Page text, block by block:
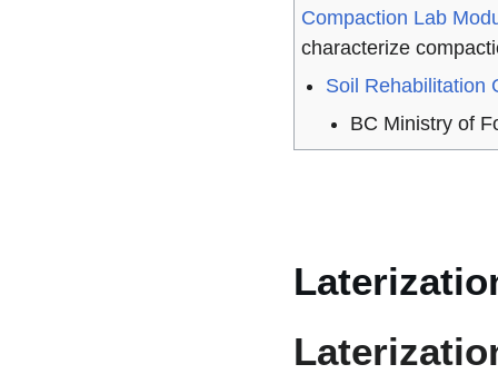
Compaction Lab
characterize
Soil Rehabilitation
BC Ministry of